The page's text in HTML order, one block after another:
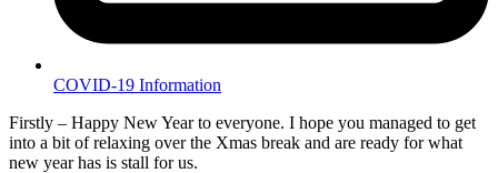
COVID-19 Information
Firstly – Happy New Year to everyone. I hope you managed to get
into a bit of relaxing over the Xmas break and are ready for what
new year has is stall for us.